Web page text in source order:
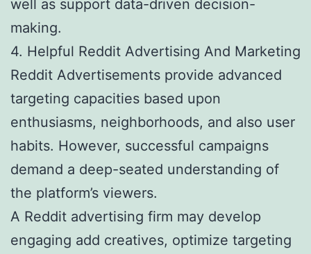
well as support data-driven decision-
making.
4. Helpful Reddit Advertising And Marketing
Reddit Advertisements provide advanced
targeting capacities based upon
enthusiasms, neighborhoods, and also user
habits. However, successful campaigns
demand a deep-seated understanding of
the platform’s viewers.
A Reddit advertising firm may develop
engaging add creatives, optimize targeting